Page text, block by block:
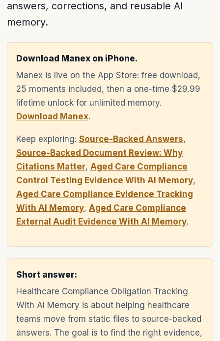
answers, corrections, and reusable AI
memory.
Download Manex on iPhone.
Manex is live on the App Store: free download,
25 moments included, then a one-time $29.99
lifetime unlock for unlimited memory.
Download Manex.
Keep exploring: Source-Backed Answers,
Source-Backed Document Review: Why
Citations Matter, Aged Care Compliance
Control Testing Evidence With AI Memory,
Aged Care Compliance Evidence Tracking
With AI Memory, Aged Care Compliance
External Audit Evidence With AI Memory.
Short answer:
Healthcare Compliance Obligation Tracking
With AI Memory is about helping healthcare
teams move from static files to source-backed
answers. The goal is to find the right evidence,